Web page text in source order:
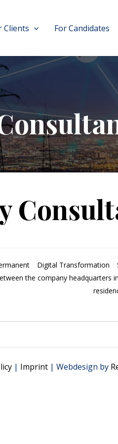
Clients For Candidates
Digital Transformation
the company headquarters
| Imprint| Webdesign by